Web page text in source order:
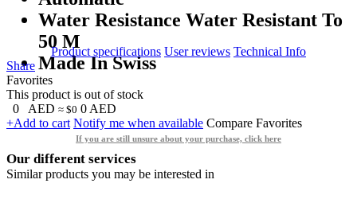
Water Resistance Water Resistant To
50 M
Made In Swiss
Product specifications User reviews Technical Info
Share
Favorites
This product is out of stock
0
AED ≈ $0 0 AED
+Add to cart Notify me when available Compare Favorites
If you are still unsure about your purchase, click here
Our different services
Similar products you may be interested in